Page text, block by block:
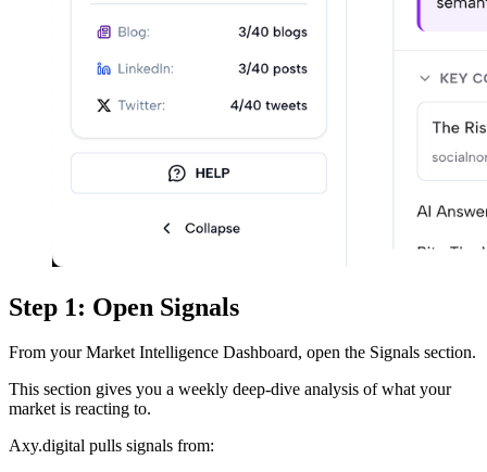
Step 1: Open Signals
From your Market Intelligence Dashboard, open the Signals section.
This section gives you a weekly deep-dive analysis of what your
market is reacting to.
Axy.digital pulls signals from: